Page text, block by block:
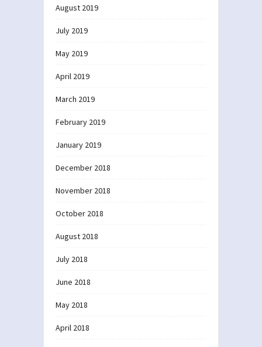
August 2019
July 2019
May 2019
April 2019
March 2019
February 2019
January 2019
December 2018
November 2018
October 2018
August 2018
July 2018
June 2018
May 2018
April 2018